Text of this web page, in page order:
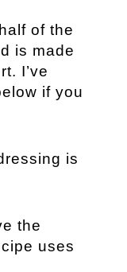
half of the
is made
I’ve
if you
is
the
uses